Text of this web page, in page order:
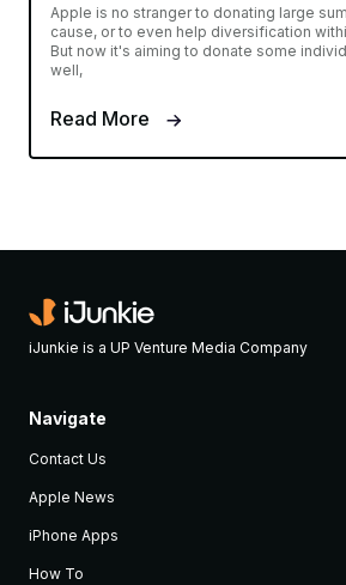
Apple is no stranger to donating large
cause, or to even help diversification
But now it's aiming to donate some
well,
Read More
iJunkie is a UP Venture Media Company
Navigate
Contact Us
Apple News
iPhone Apps
How To